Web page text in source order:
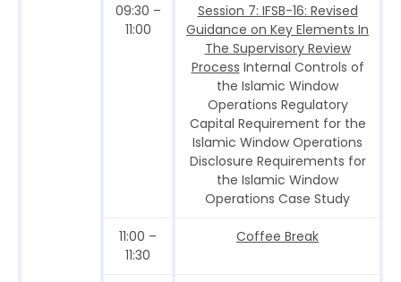
09:30 –
11:00
Session 7: IFSB-16: Revised
Guidance on Key Elements In
The Supervisory Review
Process Internal Controls of
the Islamic Window
Operations Regulatory
Capital Requirement for the
Islamic Window Operations
Disclosure Requirements for
the Islamic Window
Operations Case Study
11:00 –
11:30
Coffee Break